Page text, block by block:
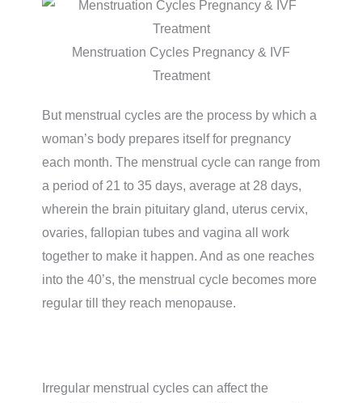
Menstruation Cycles Pregnancy & IVF
Treatment
But menstrual cycles are the process by which a
woman’s body prepares itself for pregnancy
each month. The menstrual cycle can range from
a period of 21 to 35 days, average at 28 days,
wherein the brain pituitary gland, uterus cervix,
ovaries, fallopian tubes and vagina all work
together to make it happen. And as one reaches
into the 40’s, the menstrual cycle becomes more
regular till they reach menopause.
Irregular menstrual cycles can affect the